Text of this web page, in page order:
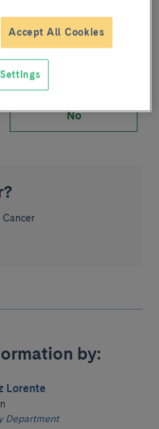
useful?
No
by:
Lorente
Department
Accept All Cookies